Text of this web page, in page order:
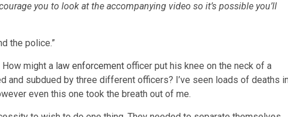
you to look at the accompanying video so it’s possible you’ll
the police.”
might a law enforcement officer put his knee on the neck of a
and subdued by three different officers? I’ve seen loads of deaths
even this one took the breath out of me.